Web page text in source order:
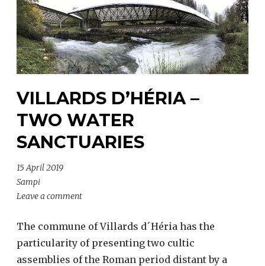
VILLARDS D’HÉRIA –
TWO WATER
SANCTUARIES
15 April 2019
Sampi
Leave a comment
The commune of Villards d´Héria has the
particularity of presenting two cultic
assemblies of the Roman period distant by a